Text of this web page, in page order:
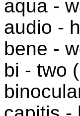
aqua -
audio -
bene -
bi - two